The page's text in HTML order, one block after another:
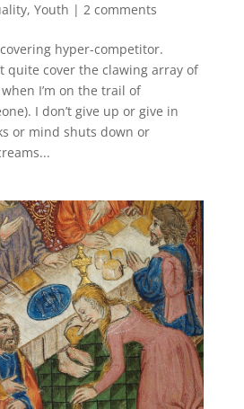
, Youth | 2 comments
hyper-competitor.
quite cover the clawing array of
I’m on the trail of
I don’t give up or give in
or mind shuts down or